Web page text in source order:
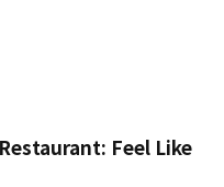
Feel Like